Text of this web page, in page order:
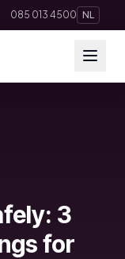
085 013 4500 NL
3
for